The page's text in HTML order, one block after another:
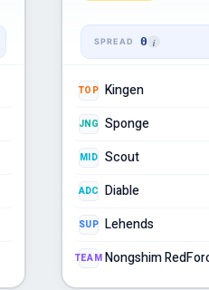
0
TOP Kingen
JNG Sponge
MID Scout
ADC Diable
SUP Lehends
TEAM Nongshim